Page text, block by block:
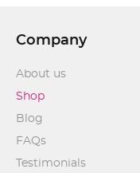
Company
About us
Shop
Blog
FAQs
Testimonials